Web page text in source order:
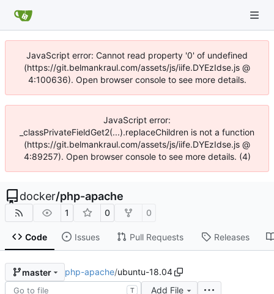
JavaScript error: Cannot read property '0' of undefined
(https://git.belmankraul.com/assets/js/iife.DYEzIdse.js @
4:100636). Open browser console to see more details.
JavaScript error:
_classPrivateFieldGet2(...).replaceChildren is not a function
(https://git.belmankraul.com/assets/js/iife.DYEzIdse.js @
4:89257). Open browser console to see more details. (4)
docker/php-apache
1 0 0
Code Issues Pull Requests Releases
master php-apache/ubuntu-18.04
T
Add File